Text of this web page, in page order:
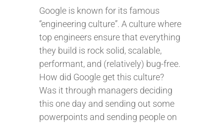
Google is known for its famous
“engineering culture”. A culture where
top engineers ensure that everything
they build is rock solid, scalable,
performant, and (relatively) bug-free.
How did Google get this culture?
Was it through managers deciding
this one day and sending out some
powerpoints and sending people on